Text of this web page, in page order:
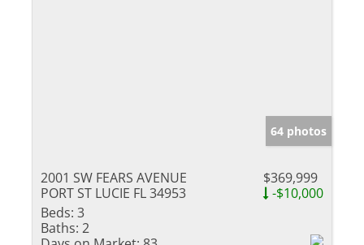
64 photos
2001 SW FEARS AVENUE
PORT ST LUCIE FL 34953
$369,999
-$10,000
Beds: 3
Baths: 2